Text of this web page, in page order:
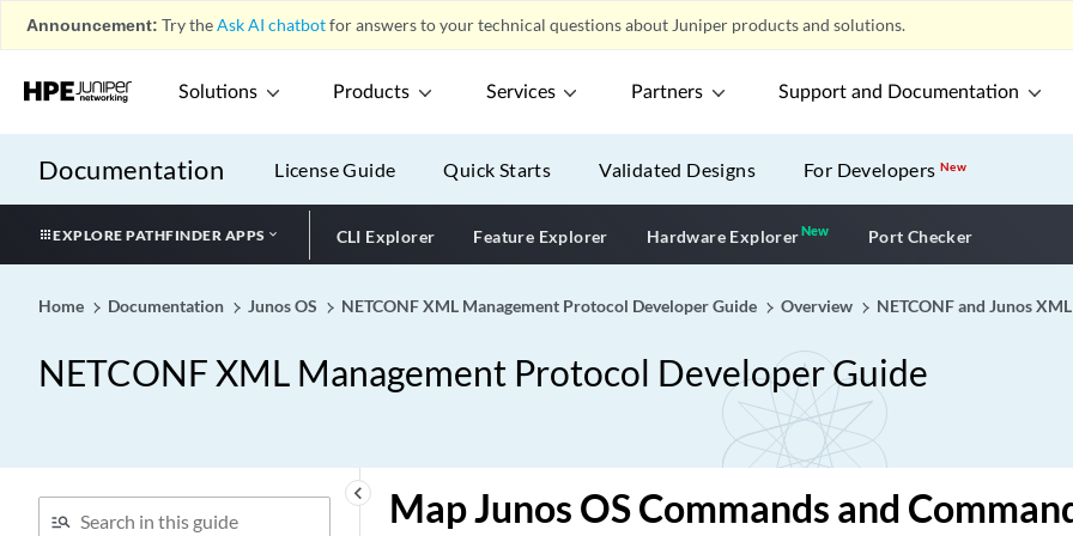
Announcement: Try theAsk AI chatbotfor answers to your technical questions about Juniper products and solutions.
Solutions Products Services Partners Support and Documentation
Documentation License Guide Quick Starts Validated Designs For DevelopersNew
EXPLORE PATHFINDER APPS CLI Explorer Feature Explorer Hardware ExplorerNewNew application
Port Checker
Home Documentation Junos OS NETCONF XML Management Protocol Developer Guide Overview NETCONF and Junos
NETCONF XML Management Protocol Developer Guide
keyboard_arrow_left
Map Junos OS Commands and